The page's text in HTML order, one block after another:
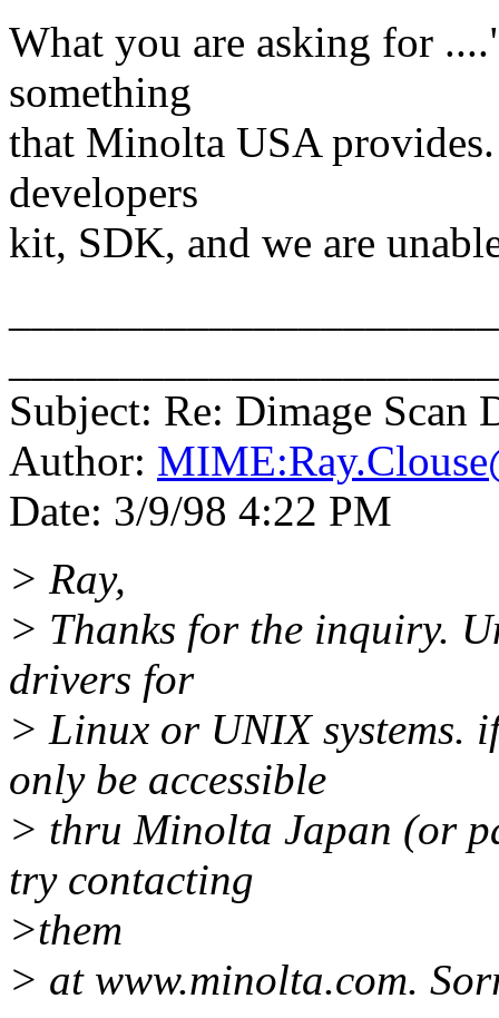
What you are asking for
something
that Minolta USA
developers
kit, SDK, and we are
Subject: Re: Dimage Scan
Author:
Date: 3/9/98 4:22 PM
> Ray,
> Thanks for the inquiry.
drivers for
> Linux or UNIX systems.
only be accessible
> thru Minolta Japan (or
try contacting
>them
> at www.minolta.com.